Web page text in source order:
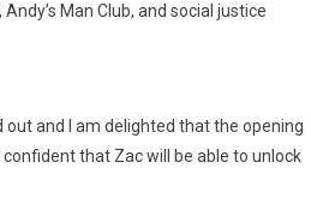
Man Club, and social justice
and I am delighted that the opening
that Zac will be able to unlock